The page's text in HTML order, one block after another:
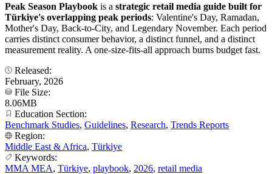
Peak Season Playbook is a strategic retail media guide built for
Türkiye's overlapping peak periods: Valentine's Day, Ramadan,
Mother's Day, Back-to-City, and Legendary November. Each period
carries distinct consumer behavior, a distinct funnel, and a distinct
measurement reality. A one-size-fits-all approach burns budget fast.
Released:
February, 2026
File Size:
8.06MB
Education Section:
Benchmark Studies, Guidelines, Research, Trends Reports
Region:
Middle East & Africa, Türkiye
Keywords:
MMA MEA, Türkiye, playbook, 2026, retail media